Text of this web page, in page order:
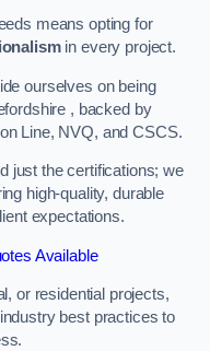
means opting for
in every project.
ourselves on being
, backed by
Line, NVQ, and CSCS.
just the certifications; we
high-quality, durable
expectations.
Available
or residential projects,
best practices to